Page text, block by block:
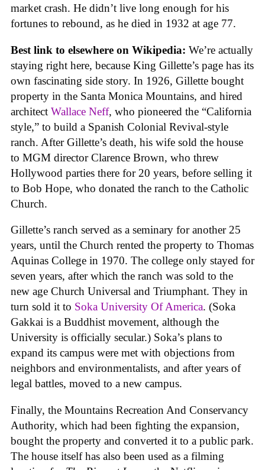
market crash. He didn’t live long enough for his
fortunes to rebound, as he died in 1932 at age 77.
Best link to elsewhere on Wikipedia: We’re actually
staying right here, because King Gillette’s page has its
own fascinating side story. In 1926, Gillette bought
property in the Santa Monica Mountains, and hired
architect Wallace Neff, who pioneered the “California
style,” to build a Spanish Colonial Revival-style
ranch. After Gillette’s death, his wife sold the house
to MGM director Clarence Brown, who threw
Hollywood parties there for 20 years, before selling it
to Bob Hope, who donated the ranch to the Catholic
Church.
Gillette’s ranch served as a seminary for another 25
years, until the Church rented the property to Thomas
Aquinas College in 1970. The college only stayed for
seven years, after which the ranch was sold to the
new age Church Universal and Triumphant. They in
turn sold it to Soka University Of America. (Soka
Gakkai is a Buddhist movement, although the
University is officially secular.) Soka’s plans to
expand its campus were met with objections from
neighbors and environmentalists, and after years of
legal battles, moved to a new campus.
Finally, the Mountains Recreation And Conservancy
Authority, which had been fighting the expansion,
bought the property and converted it to a public park.
The house itself has also been used as a filming